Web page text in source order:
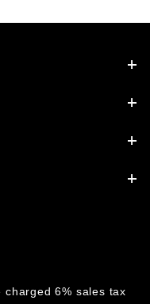
6% sales tax